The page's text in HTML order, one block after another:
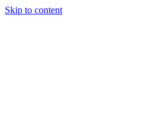
Skip to content